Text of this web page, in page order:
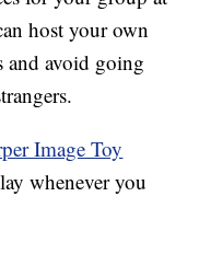
host your own
and avoid going
Image Toy
whenever you